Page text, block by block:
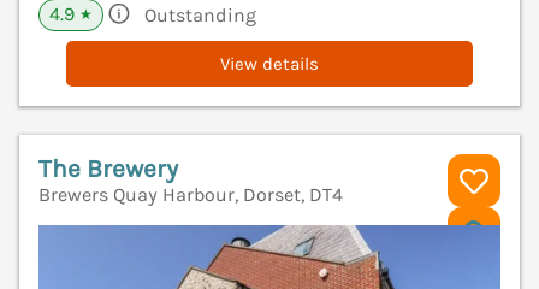
4.9 ★ Outstanding
View details
The Brewery
Brewers Quay Harbour, Dorset, DT4